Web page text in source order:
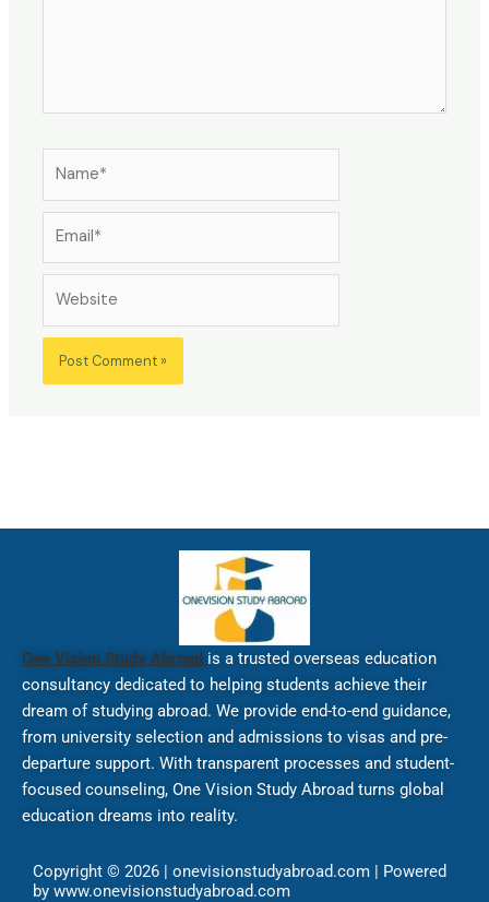
One Vision Study Abroad is a trusted overseas education
consultancy dedicated to helping students achieve their
dream of studying abroad. We provide end-to-end guidance,
from university selection and admissions to visas and pre-
departure support. With transparent processes and student-
focused counseling, One Vision Study Abroad turns global
education dreams into reality.
Copyright © 2026 | onevisionstudyabroad.com | Powered
by www.onevisionstudyabroad.com